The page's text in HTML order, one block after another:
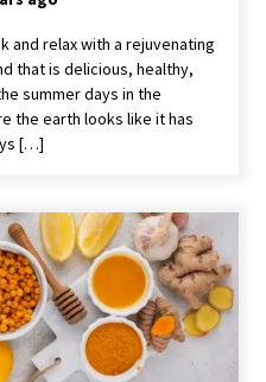
and relax with a rejuvenating
that is delicious, healthy,
summer days in the
the earth looks like it has
[…]